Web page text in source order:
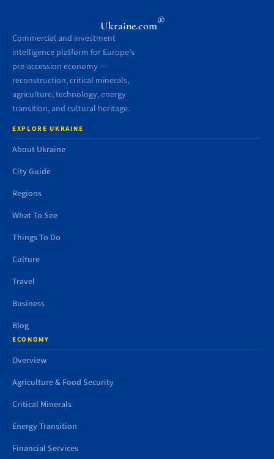
Ukraine.com®
Commercial and investment
intelligence platform for Europe’s
pre-accession economy —
reconstruction, critical minerals,
agriculture, technology, energy
transition, and cultural heritage.
EXPLORE UKRAINE
About Ukraine
City Guide
Regions
What To See
Things To Do
Culture
Travel
Business
Blog
ECONOMY
Overview
Agriculture & Food Security
Critical Minerals
Energy Transition
Financial Services